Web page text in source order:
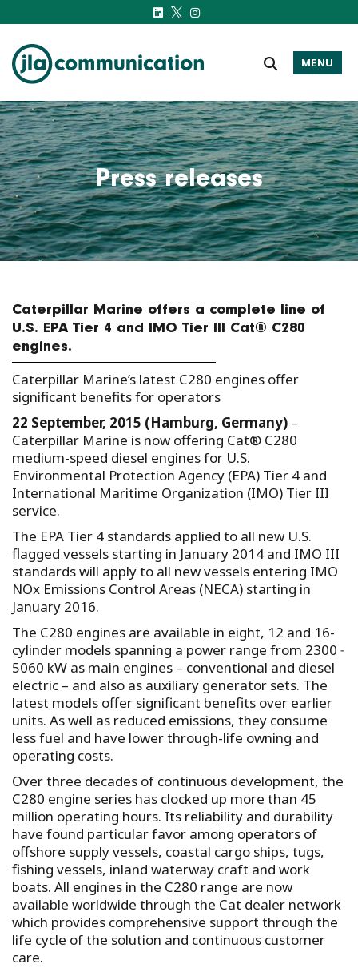
j-l-a.com
MENU
Press releases
Caterpillar Marine offers a complete line of
U.S. EPA Tier 4 and IMO Tier III Cat® C280
engines.
Caterpillar Marine’s latest C280 engines offer
significant benefits for operators
22 September, 2015 (Hamburg, Germany) –
Caterpillar Marine is now offering Cat® C280
medium-speed diesel engines for U.S.
Environmental Protection Agency (EPA) Tier 4 and
International Maritime Organization (IMO) Tier III
service.
The EPA Tier 4 standards applied to all new U.S.
flagged vessels starting in January 2014 and IMO III
standards will apply to all new vessels entering IMO
NOx Emissions Control Areas (NECA) starting in
January 2016.
The C280 engines are available in eight, 12 and 16-
cylinder models spanning a power range from 2300 ˗
5060 kW as main engines – conventional and diesel
electric – and also as auxiliary generator sets. The
latest models offer significant benefits over earlier
units. As well as reduced emissions, they consume
less fuel and have lower through-life owning and
operating costs.
Over three decades of continuous development, the
C280 engine series has clocked up more than 45
million operating hours. Its reliability and durability
have found particular favor among operators of
offshore supply vessels, coastal cargo ships, tugs,
fishing vessels, inland waterway craft and work
boats. All engines in the C280 range are now
available worldwide through the Cat dealer network
which provides comprehensive support through the
life cycle of the solution and continuous customer
care.